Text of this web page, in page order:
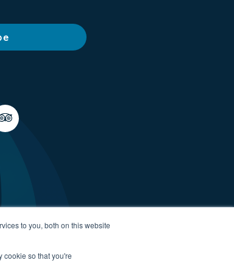
to you, both on this website
cookie so that you're